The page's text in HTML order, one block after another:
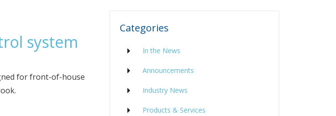
system
for front-of-house
Categories
In the News
Announcements
Industry News
Products & Services